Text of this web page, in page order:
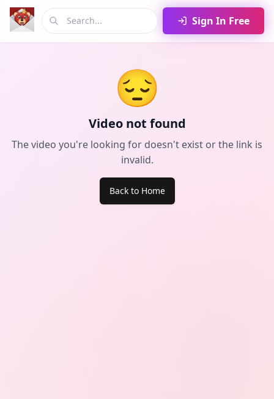
Sign In Free
😔
Video not found
The video you're looking for doesn't exist or the link is
invalid.
Back to Home